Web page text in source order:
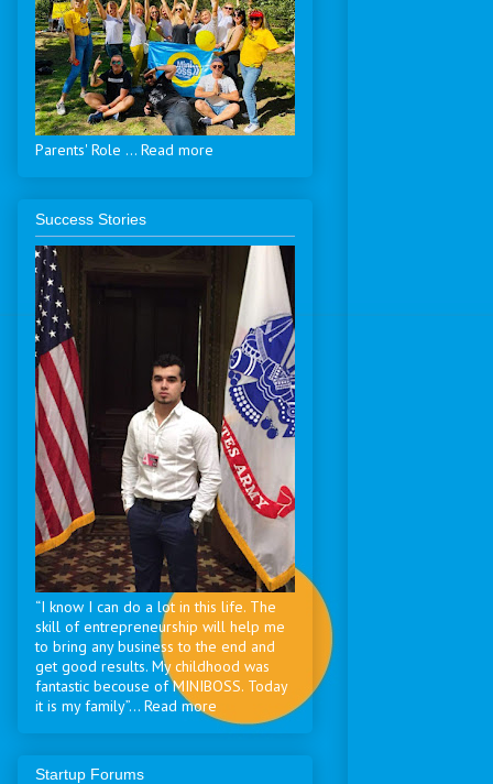
Parents' Role ... Read more
Success Stories
“I know I can do a lot in this life. The
skill of entrepreneurship will help me
to bring any business to the end and
get good results. My childhood was
fantastic becouse of MINIBOSS. Today
it is my family”... Read more
Startup Forums